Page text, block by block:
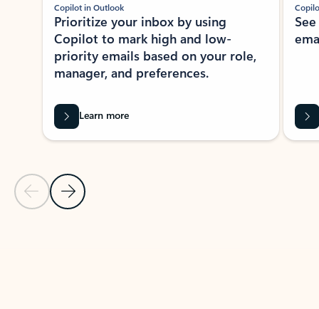
Previous Slide
Next Slide
Copilot in Outlook
Prioritize your inbox by using
Copilot to mark high and low-
priority emails based on your role,
manager, and preferences.
Learn more